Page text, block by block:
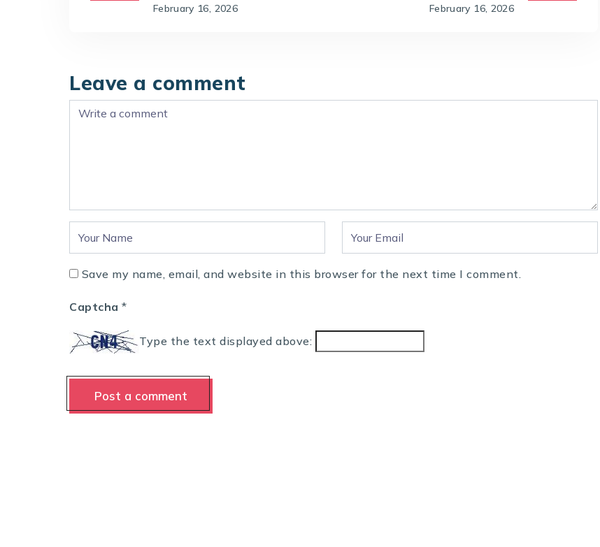
February 16, 2026 February 16, 2026
Leave a comment
Save my name, email, and website in this browser for the next time I comment.
Captcha *
Type the text displayed above: